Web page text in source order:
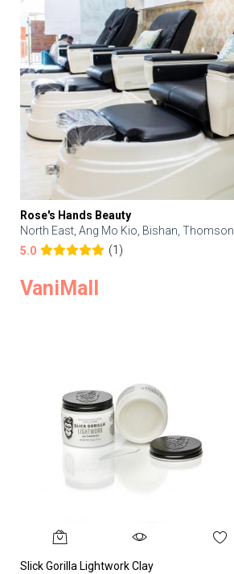
Rose's Hands Beauty
North East, Ang Mo Kio, Bishan, Thomson
5.0
(1)
VaniMall
Slick Gorilla Lightwork Clay